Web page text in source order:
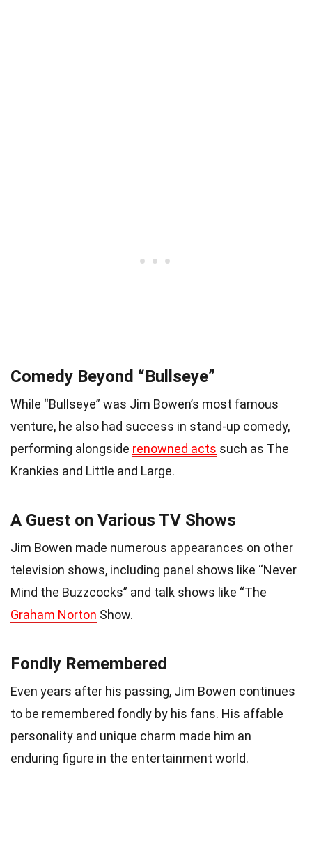
Comedy Beyond “Bullseye”
While “Bullseye” was Jim Bowen’s most famous
venture, he also had success in stand-up comedy,
performing alongside renowned acts such as The
Krankies and Little and Large.
A Guest on Various TV Shows
Jim Bowen made numerous appearances on other
television shows, including panel shows like “Never
Mind the Buzzcocks” and talk shows like “The
Graham Norton Show.
Fondly Remembered
Even years after his passing, Jim Bowen continues
to be remembered fondly by his fans. His affable
personality and unique charm made him an
enduring figure in the entertainment world.